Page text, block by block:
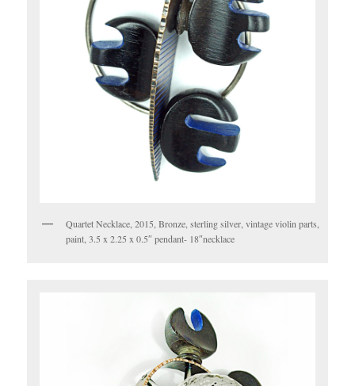
Quartet Necklace, 2015, Bronze, sterling silver, vintage violin parts,
paint, 3.5 x 2.25 x 0.5″ pendant- 18″necklace